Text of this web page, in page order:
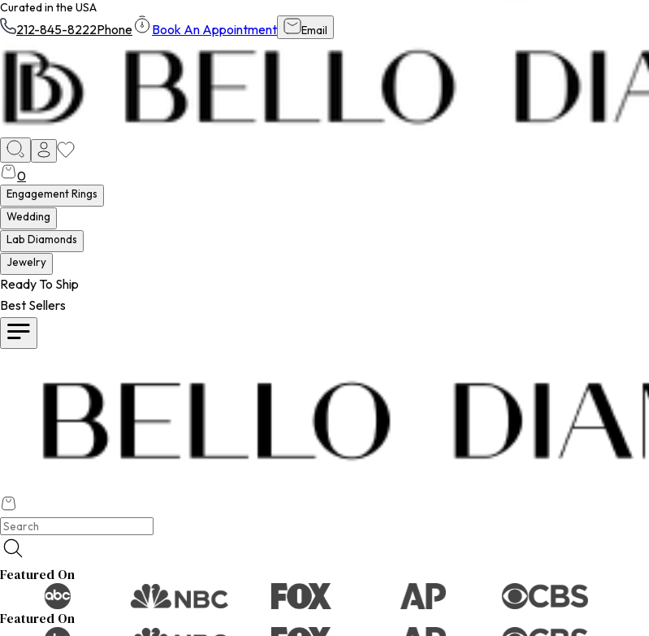
Curated in the USA
212-845-8222Phone Book An Appointment Email
0
Engagement Rings
Wedding
Lab Diamonds
Jewelry
Ready To Ship
Best Sellers
Featured On
Featured On